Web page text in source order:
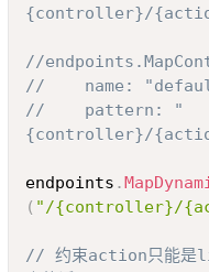
{controller}/
//
//    name:
//    pattern: "
{controller}/
endpoints .
( "/{controller}/
// 约束action只能是